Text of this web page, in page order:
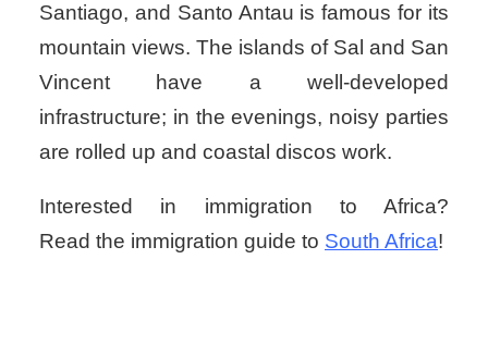
Santiago, and Santo Antau is famous for its
mountain views. The islands of Sal and San
Vincent have a well-developed
infrastructure; in the evenings, noisy parties
are rolled up and coastal discos work.
Interested in immigration to Africa?
Read the immigration guide to South Africa!